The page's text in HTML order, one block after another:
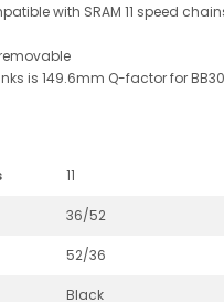
with SRAM 11 speed
is 149.6mm Q-factor for
11
36/52
52/36
Black